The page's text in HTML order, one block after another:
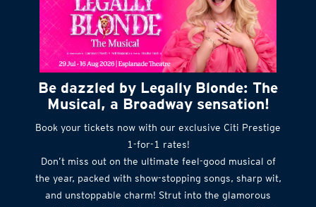
Be dazzled by Legally Blonde: The
Musical, a Broadway sensation!
Book your tickets now with our exclusive Citi Prestige
1-for-1 rates!
Don’t miss out on the ultimate feel-good musical of
the year, packed with show-stopping songs, sharp wit,